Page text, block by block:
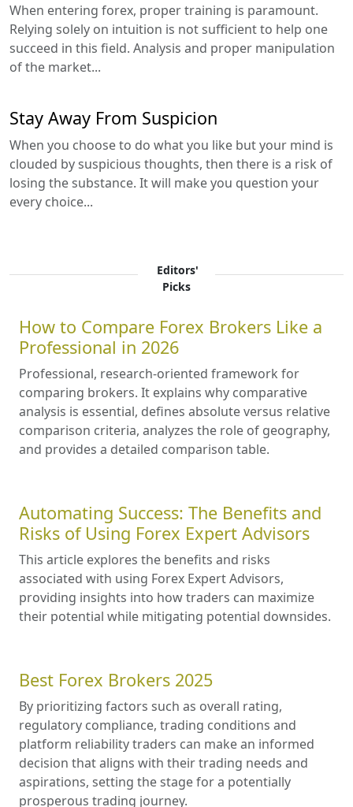
When entering forex, proper training is paramount.
Relying solely on intuition is not sufficient to help one
succeed in this field. Analysis and proper manipulation
of the market...
Stay Away From Suspicion
When you choose to do what you like but your mind is
clouded by suspicious thoughts, then there is a risk of
losing the substance. It will make you question your
every choice...
Editors'
Picks
How to Compare Forex Brokers Like a
Professional in 2026
Professional, research-oriented framework for
comparing brokers. It explains why comparative
analysis is essential, defines absolute versus relative
comparison criteria, analyzes the role of geography,
and provides a detailed comparison table.
Automating Success: The Benefits and
Risks of Using Forex Expert Advisors
This article explores the benefits and risks
associated with using Forex Expert Advisors,
providing insights into how traders can maximize
their potential while mitigating potential downsides.
Best Forex Brokers 2025
By prioritizing factors such as overall rating,
regulatory compliance, trading conditions and
platform reliability traders can make an informed
decision that aligns with their trading needs and
aspirations, setting the stage for a potentially
prosperous trading journey.